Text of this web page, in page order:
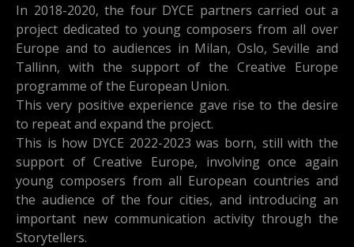
In 2018-2020, the four DYCE partners carried out a
project dedicated to young composers from all over
Europe and to audiences in Milan, Oslo, Seville and
Tallinn, with the support of the Creative Europe
programme of the European Union.
This very positive experience gave rise to the desire
to repeat and expand the project.
This is how DYCE 2022-2023 was born, still with the
support of Creative Europe, involving once again
young composers from all European countries and
the audience of the four cities, and introducing an
important new communication activity through the
Storytellers.